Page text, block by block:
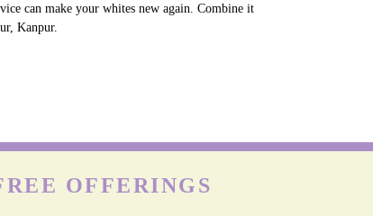
can make your whites new again. Combine it
Kanpur.
OFFERINGS